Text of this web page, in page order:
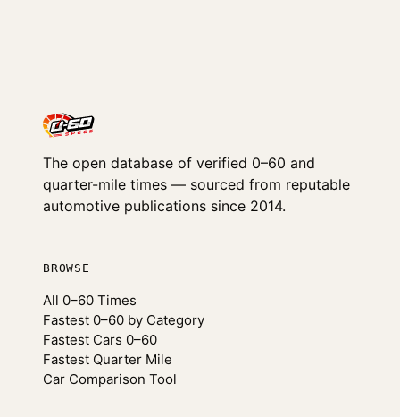
The open database of verified 0–60 and
quarter-mile times — sourced from reputable
automotive publications since 2014.
BROWSE
All 0–60 Times
Fastest 0–60 by Category
Fastest Cars 0–60
Fastest Quarter Mile
Car Comparison Tool